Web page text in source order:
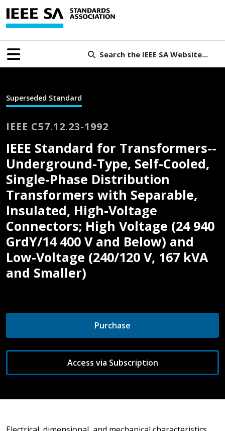
Search the IEEE SA Website...
Superseded Standard
IEEE C57.12.23-1992
IEEE Standard for Transformers--
Underground-Type, Self-Cooled,
Single-Phase Distribution
Transformers with Separable,
Insulated, High-Voltage
Connectors; High Voltage (24 940
GrdY/14 400 V and Below) and
Low-Voltage (240/120 V, 167 kVA
and Smaller)
Purchase
Access via Subscription